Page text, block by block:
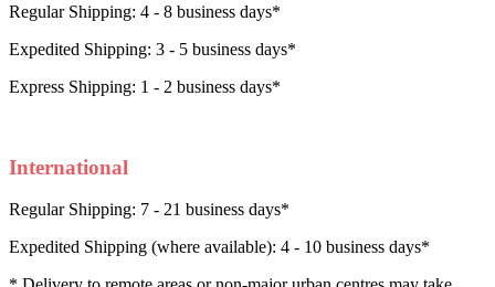
Regular Shipping: 4 - 8 business days*
Expedited Shipping: 3 - 5 business days*
Express Shipping: 1 - 2 business days*
International
Regular Shipping: 7 - 21 business days*
Expedited Shipping (where available): 4 - 10 business days*